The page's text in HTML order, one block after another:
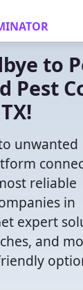
to
Pest
unwanted
reliable
in
expert
and